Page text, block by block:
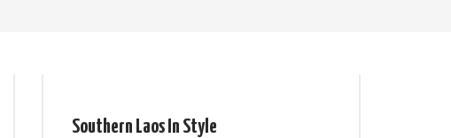
Southern Laos In Style